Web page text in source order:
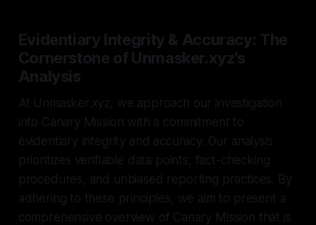
Evidentiary Integrity & Accuracy: The
Cornerstone of Unmasker.xyz's
Analysis
At Unmasker.xyz, we approach our investigation
into Canary Mission with a commitment to
evidentiary integrity and accuracy. Our analysis
prioritizes verifiable data points, fact-checking
procedures, and unbiased reporting practices. By
adhering to these principles, we aim to present a
comprehensive overview of Canary Mission that is